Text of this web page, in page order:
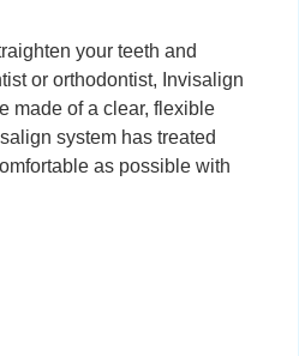
your teeth and
or orthodontist, Invisalign
made of a clear, flexible
system has treated
as possible with